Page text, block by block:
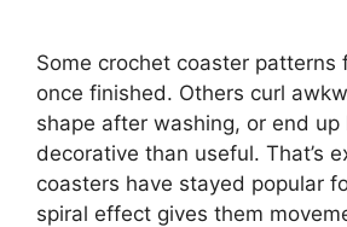
Some crochet coaster patterns
once finished. Others curl
shape after washing, or end up
decorative than useful. That’s
coasters have stayed popular
spiral effect gives them